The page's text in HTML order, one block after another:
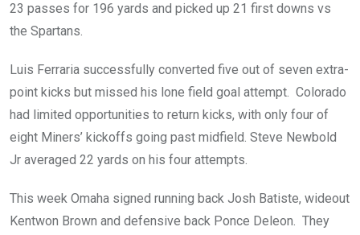
23 passes for 196 yards and picked up 21 first downs vs
the Spartans.
Luis Ferraria successfully converted five out of seven extra-
point kicks but missed his lone field goal attempt. Colorado
had limited opportunities to return kicks, with only four of
eight Miners’ kickoffs going past midfield. Steve Newbold
Jr averaged 22 yards on his four attempts.
This week Omaha signed running back Josh Batiste, wideout
Kentwon Brown and defensive back Ponce Deleon. They